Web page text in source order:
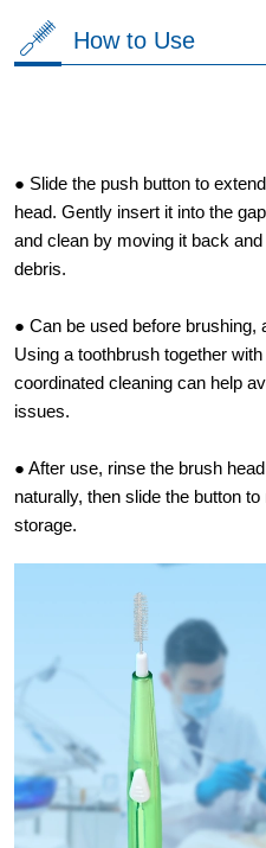
How to Use
● Slide the push button to
head. Gently insert it into the
and clean by moving it back
debris.
● Can be used before brushing,
Using a toothbrush together
coordinated cleaning can help
issues.
● After use, rinse the brush
naturally, then slide the button
storage.